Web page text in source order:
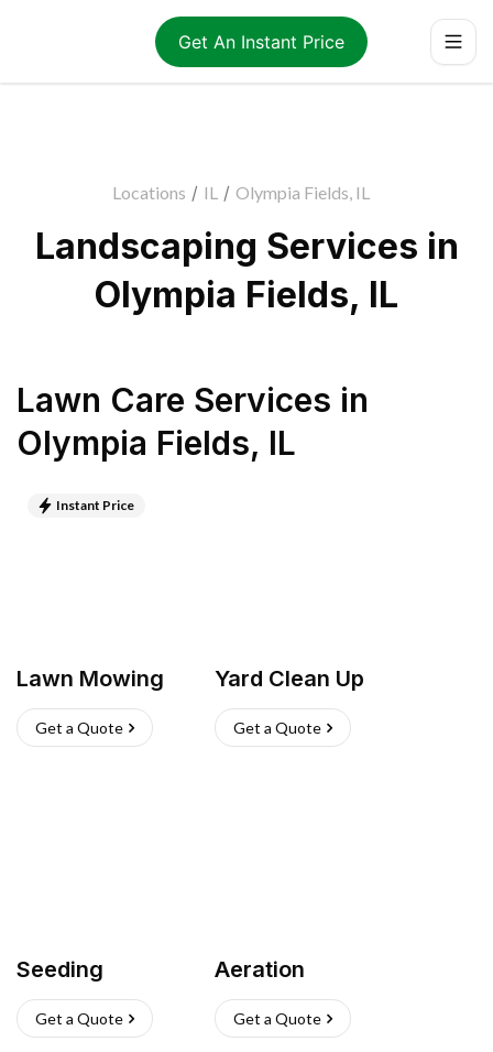
Get An Instant Price
Locations / IL / Olympia Fields, IL
Landscaping Services in
Olympia Fields, IL
Lawn Care Services in
Olympia Fields, IL
Instant Price
Lawn Mowing
Get a Quote
Yard Clean Up
Get a Quote
Seeding
Get a Quote
Aeration
Get a Quote